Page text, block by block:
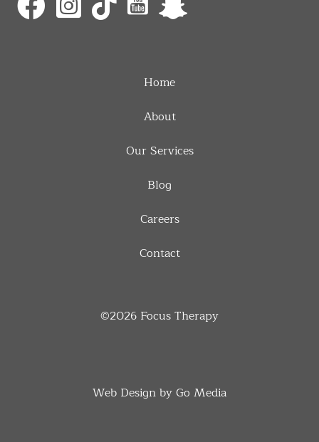
Home
About
Our Services
Blog
Careers
Contact
©2026 Focus Therapy
Web Design by Go Media